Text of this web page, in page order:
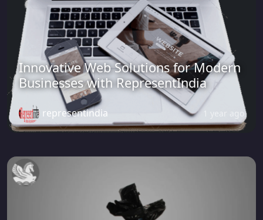
Innovative Web Solutions for Modern
Businesses with RepresentIndia
representindia 1 year ago